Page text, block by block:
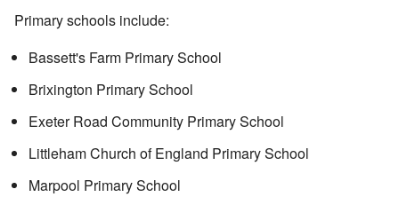
Primary schools include:
Bassett's Farm Primary School
Brixington Primary School
Exeter Road Community Primary School
Littleham Church of England Primary School
Marpool Primary School